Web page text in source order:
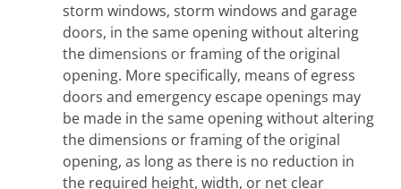
storm windows, storm windows and garage
doors, in the same opening without altering
the dimensions or framing of the original
opening. More specifically, means of egress
doors and emergency escape openings may
be made in the same opening without altering
the dimensions or framing of the original
opening, as long as there is no reduction in
the required height, width, or net clear